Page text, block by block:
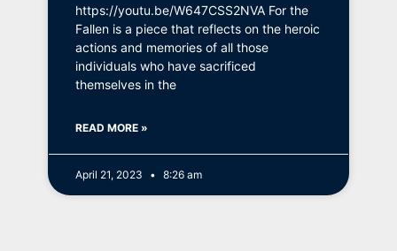
https://youtu.be/W647CSS2NVA For the
Fallen is a piece that reflects on the heroic
actions and memories of all those
individuals who have sacrificed
themselves in the
READ MORE »
April 21, 2023 8:26 am